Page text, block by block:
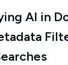
AI in